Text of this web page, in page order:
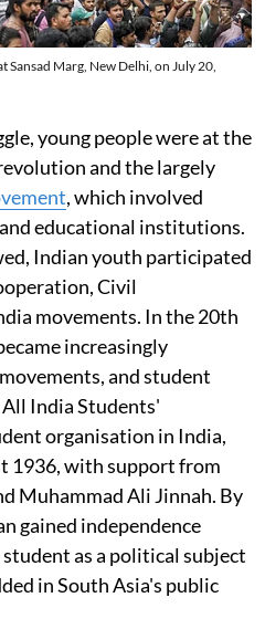
Sansad Marg, New Delhi, on July 20,
young people were at the
and the largely
, which involved
educational institutions.
Indian youth participated
Civil
movements. In the 20th
increasingly
and student
India Students'
organisation in India,
1936, with support from
Muhammad Ali Jinnah. By
gained independence
as a political subject
in South Asia's public